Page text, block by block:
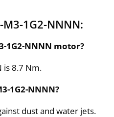
1G2-NNNN:
1G2-NNNN motor?
is 8.7 Nm.
1G2-NNNN?
dust and water jets.